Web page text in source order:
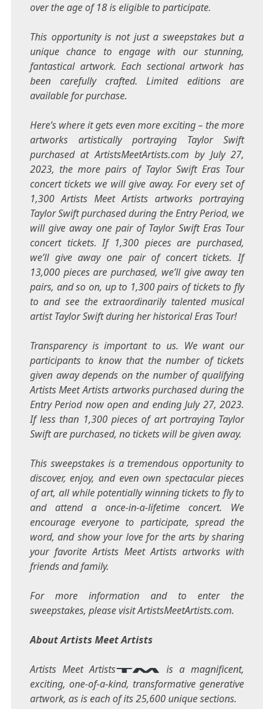
over the age of 18 is eligible to participate.
This opportunity is not just a sweepstakes but a
unique chance to engage with our stunning,
fantastical artwork. Each sectional artwork has
been carefully crafted. Limited editions are
available for purchase.
Here’s where it gets even more exciting – the more
artworks artistically portraying Taylor Swift
purchased at ArtistsMeetArtists.com by July 27,
2023, the more pairs of Taylor Swift Eras Tour
concert tickets we will give away. For every set of
1,300 Artists Meet Artists artworks portraying
Taylor Swiftpurchased during the Entry Period, we
will give away one pair of Taylor Swift Eras Tour
concert tickets. If 1,300 pieces are purchased,
we’ll give away one pair of concert tickets. If
13,000 pieces are purchased, we’ll give away ten
pairs, and so on, up to 1,300 pairs of tickets to fly
to and see the extraordinarily talented musical
artistTaylor Swiftduring her historical Eras Tour!
Transparency is important to us. We want our
participants to know that the number of tickets
given away depends on the number of qualifying
Artists Meet Artists artworks purchased during the
Entry Period now open and endingJuly 27, 2023.
If less than 1,300 pieces of art portraying Taylor
Swiftare purchased, no tickets will be given away.
This sweepstakes is a tremendous opportunity to
discover, enjoy, and even own spectacular pieces
of art, all while potentially winning tickets to fly to
and attend a once-in-a-lifetime concert. We
encourage everyone to participate, spread the
word, and show your love for the arts by sharing
your favorite Artists Meet Artists artworks with
friends and family.
For more information and to enter the
sweepstakes, please visit ArtistsMeetArtists.com.
About Artists Meet Artists
Artists Meet Artists
is a magnificent,
exciting, one-of-a-kind, transformative generative
artwork, as is each of its 25,600 unique sections.